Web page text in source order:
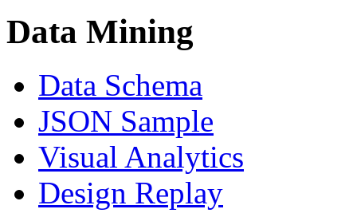
Data Mining
Data Schema
JSON Sample
Visual Analytics
Design Replay